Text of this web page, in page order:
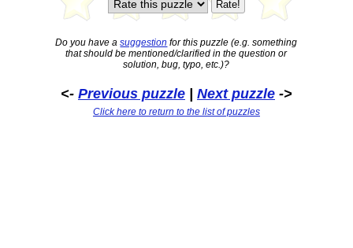
Do you have asuggestion for this puzzle (e.g. something
that should be mentioned/clarified in the question or
solution, bug, typo, etc.)?
<- Previous puzzle| Next puzzle->
Click here to return to the list of puzzles